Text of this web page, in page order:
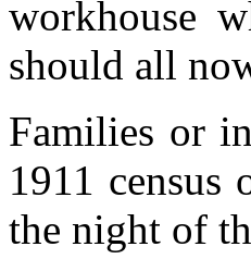
workhouse
should all
Families or
1911 census
the night of